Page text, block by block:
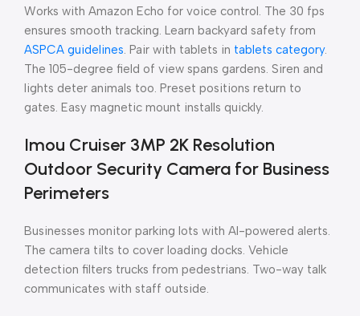
Works with Amazon Echo for voice control. The 30 fps
ensures smooth tracking. Learn backyard safety from
ASPCA guidelines. Pair with tablets in tablets category.
The 105-degree field of view spans gardens. Siren and
lights deter animals too. Preset positions return to
gates. Easy magnetic mount installs quickly.
Imou Cruiser 3MP 2K Resolution
Outdoor Security Camera for Business
Perimeters
Businesses monitor parking lots with AI-powered alerts.
The camera tilts to cover loading docks. Vehicle
detection filters trucks from pedestrians. Two-way talk
communicates with staff outside.